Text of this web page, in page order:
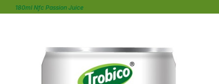
180ml Nfc Passion Juice